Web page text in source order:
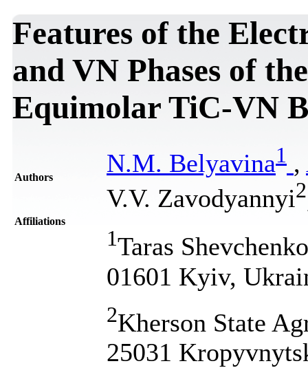
Features of the
and VN Phases of
Equimolar TiC-VN
Authors N.M. Belyavina1 ,
V.V. Zavodyannyi2
Affiliations
1Taras
01601 Kyiv,
2Kherson State
25031